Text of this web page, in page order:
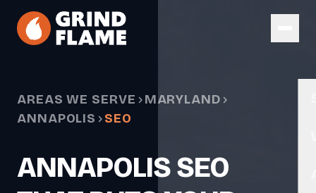
Skip to main content
AREAS WE SERVE
MARYLAND
ANNAPOLIS
SEO
ANNAPOLIS SEO